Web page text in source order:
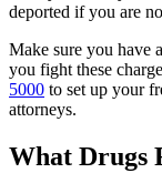
deported if you are
Make sure you have
you fight these
5000 to set up your
attorneys.
What Drugs